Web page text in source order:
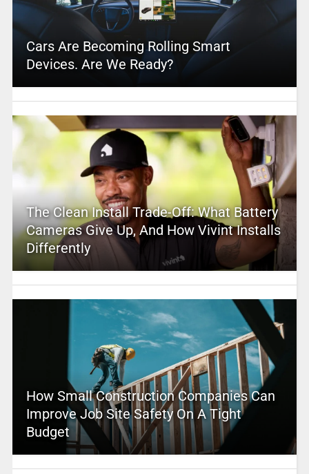
Cars Are Becoming Rolling Smart
Devices. Are We Ready?
The Clean Install Trade-Off: What Battery
Cameras Give Up, And How Vivint Installs
Differently
How Small Construction Companies Can
Improve Job Site Safety On A Tight
Budget